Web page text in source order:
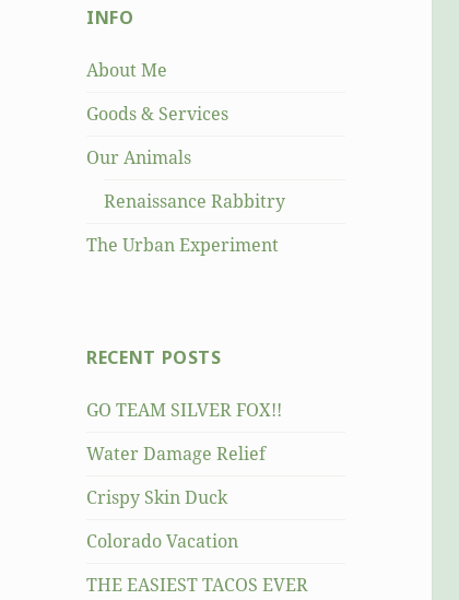
INFO
About Me
Goods & Services
Our Animals
Renaissance Rabbitry
The Urban Experiment
RECENT POSTS
GO TEAM SILVER FOX!!
Water Damage Relief
Crispy Skin Duck
Colorado Vacation
THE EASIEST TACOS EVER